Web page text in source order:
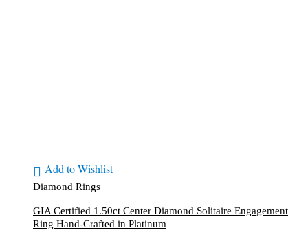
Add to Wishlist
Diamond Rings
GIA Certified 1.50ct Center Diamond Solitaire Engagement
Ring Hand-Crafted in Platinum